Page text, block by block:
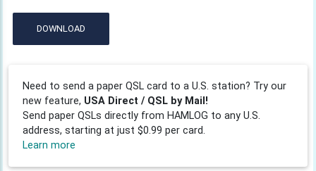
DOWNLOAD
Need to send a paper QSL card to a U.S. station? Try our
new feature, USA Direct / QSL by Mail!
Send paper QSLs directly from HAMLOG to any U.S.
address, starting at just $0.99 per card.
Learn more